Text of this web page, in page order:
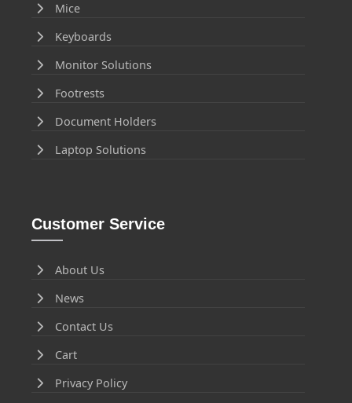
Mice
Keyboards
Monitor Solutions
Footrests
Document Holders
Laptop Solutions
Customer Service
About Us
News
Contact Us
Cart
Privacy Policy